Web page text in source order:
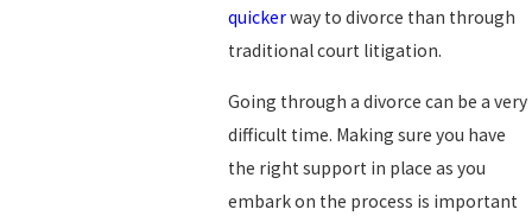
quickerway to divorce than through
traditional court litigation.
Going through a divorce can be a very
difficult time. Making sure you have
the right support in place as you
embark on the process is important